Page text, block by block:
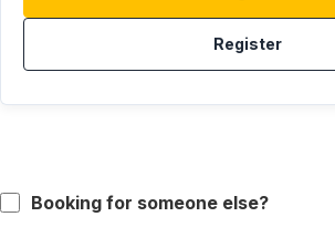
Register
Booking for someone else?